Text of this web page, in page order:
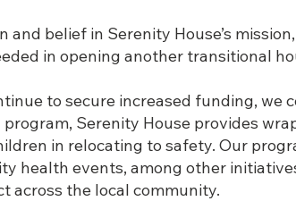
belief in Serenity House’s
in opening another transitional
to secure increased funding,
Serenity House provides
in relocating to safety. Our
health events, among other
across the local community.